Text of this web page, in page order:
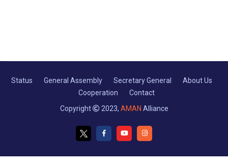
Status General Assembly Secretary General
About Us
Cooperation
Contact
Copyright
2023, AMAN Alliance